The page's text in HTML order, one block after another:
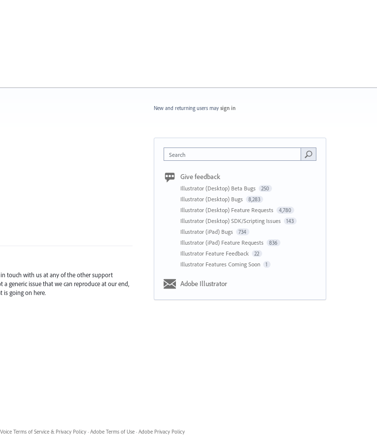
in touch with us at any of the other support
a generic issue that we can reproduce at our end,
is going on here.
New and returning users may sign in
Search
Give feedback
Illustrator (Desktop) Beta Bugs 250
Illustrator (Desktop) Bugs 8,283
Illustrator (Desktop) Feature Requests 4,780
Illustrator (Desktop) SDK/Scripting Issues 143
Illustrator (iPad) Bugs 734
Illustrator (iPad) Feature Requests 836
Illustrator Feature Feedback 22
Illustrator Features Coming Soon 1
Adobe Illustrator
Terms of Service & Privacy Policy · Adobe Terms of Use · Adobe Privacy Policy